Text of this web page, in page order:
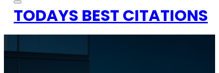
TODAYS BEST CITATIONS